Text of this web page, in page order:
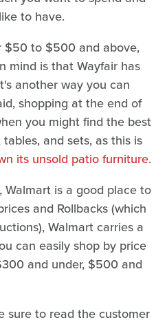
to have.
$50 to $500 and above,
mind is that Wayfair has
another way you can
shopping at the end of
you might find the best
and sets, as this is
its unsold patio furniture.
is a good place to
and Rollbacks (which
Walmart carries a
can easily shop by price
and under, $500 and
sure to read the customer